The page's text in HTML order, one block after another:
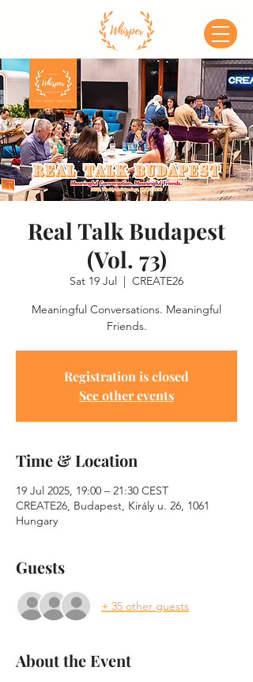
Real Talk Budapest
(Vol. 73)
Sat 19 Jul
  |
CREATE26
Meaningful Conversations. Meaningful
Friends.
Registration is closed
See other events
Time & Location
19 Jul 2025, 19:00 – 21:30 CEST
CREATE26, Budapest, Király u. 26, 1061
Hungary
Guests
+ 35 other guests
About the Event